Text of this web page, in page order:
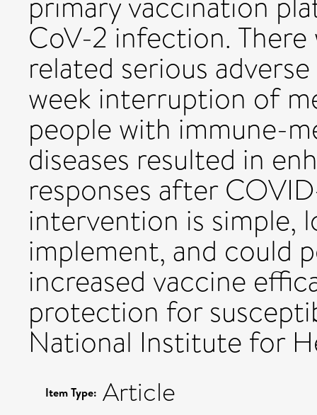
CoV-2 infection.
related serious
week interruption of
people with immune-
diseases resulted in
responses after
intervention is simple,
implement, and could
increased vaccine
protection for
National Institute for
Item Type: Article